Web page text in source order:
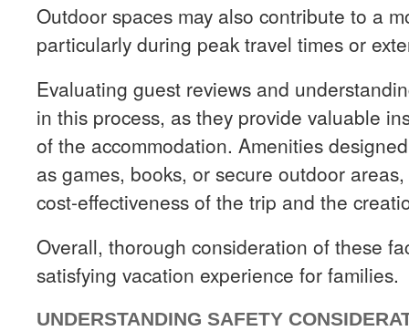
Outdoor spaces may also contribute to a
particularly during peak travel times or
Evaluating guest reviews and
in this process, as they provide valuable
of the accommodation. Amenities
as games, books, or secure outdoor
cost-effectiveness of the trip and the
Overall, thorough consideration of these
satisfying vacation experience for families.
UNDERSTANDING SAFETY